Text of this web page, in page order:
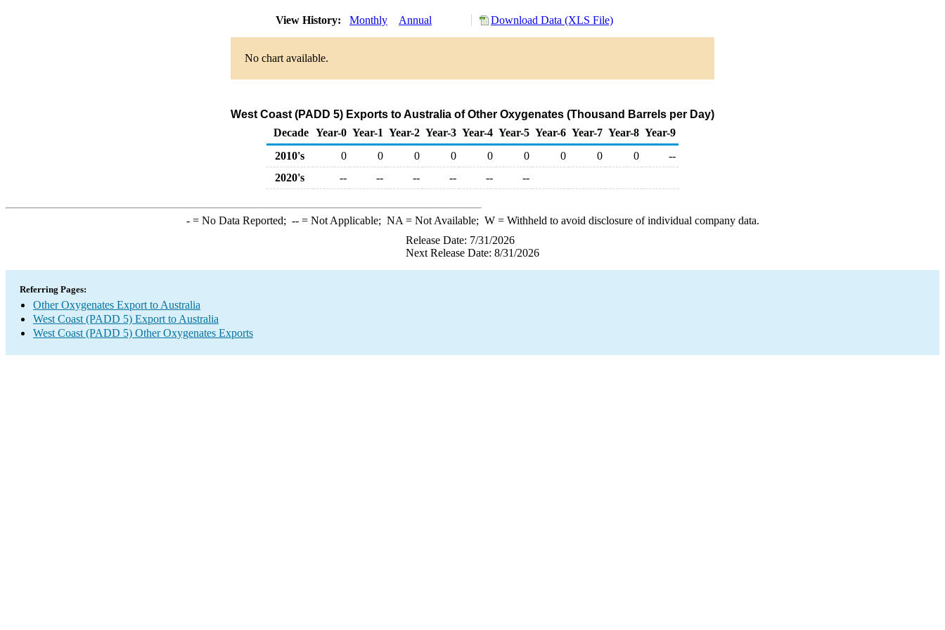
View History: Monthly Annual Download Data (XLS File)
No chart available.
West Coast (PADD 5) Exports to Australia of Other Oxygenates (Thousand Barrels per Day)
Decade Year-0 Year-1 Year-2 Year-3 Year-4 Year-5 Year-6 Year-7 Year-8 Year-9
2010's
0 0 0 0 0 0 0 0 0
--
2020's
-- -- -- -- -- --
-= No Data Reported; --= Not Applicable; NA = Not Available; W= Withheld to avoid disclosure of individual company data.
Release Date: 7/31/2026
Next Release Date: 8/31/2026
Referring Pages:
Other Oxygenates Export to Australia
West Coast (PADD 5) Export to Australia
West Coast (PADD 5) Other Oxygenates Exports